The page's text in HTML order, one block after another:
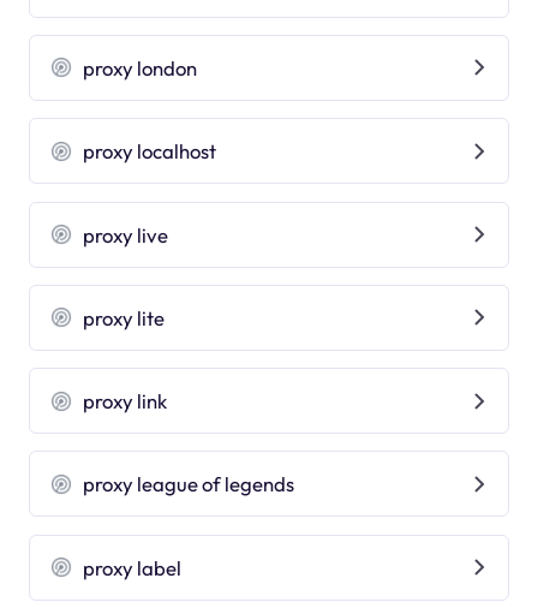
proxy london
proxy localhost
proxy live
proxy lite
proxy link
proxy league of legends
proxy label